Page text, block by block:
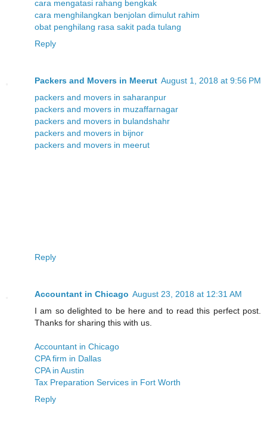
cara mengatasi rahang bengkak
cara menghilangkan benjolan dimulut rahim
obat penghilang rasa sakit pada tulang
Reply
Packers and Movers in Meerut August 1, 2018 at 9:56 PM
packers and movers in saharanpur
packers and movers in muzaffarnagar
packers and movers in bulandshahr
packers and movers in bijnor
packers and movers in meerut
Reply
Accountant in Chicago August 23, 2018 at 12:31 AM
I am so delighted to be here and to read this perfect post.
Thanks for sharing this with us.
Accountant in Chicago
CPA firm in Dallas
CPA in Austin
Tax Preparation Services in Fort Worth
Reply